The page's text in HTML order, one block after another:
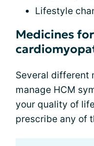
Lifestyle
Medicines
Several different
manage HCM
your quality of
prescribe any of